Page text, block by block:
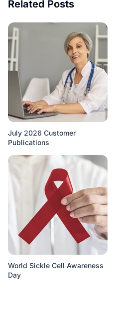
Related Posts
July 2026 Customer
Publications
World Sickle Cell Awareness
Day